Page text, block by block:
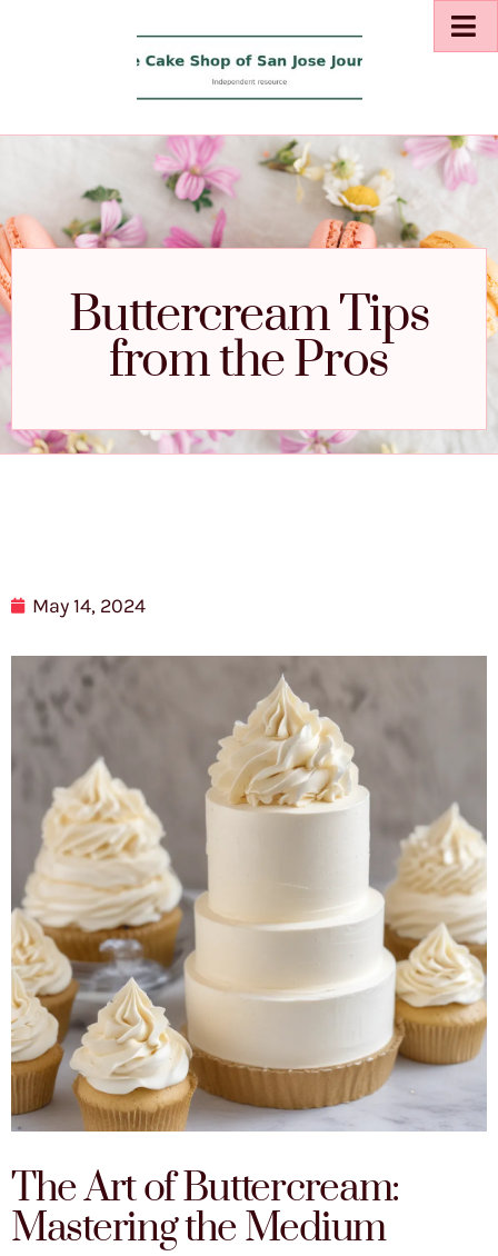
Buttercream Tips
from the Pros
May 14, 2024
The Art of Buttercream:
Mastering the Medium